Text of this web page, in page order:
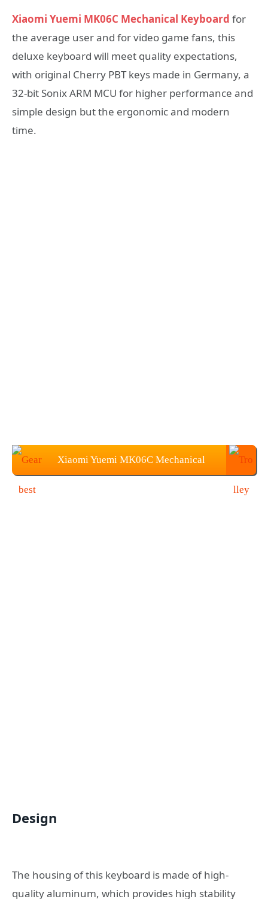
Xiaomi Yuemi MK06C Mechanical Keyboard for
the average user and for video game fans, this
deluxe keyboard will meet quality expectations,
with original Cherry PBT keys made in Germany, a
32-bit Sonix ARM MCU for higher performance and
simple design but the ergonomic and modern
time.
Xiaomi Yuemi MK06C Mechanical
Design
The housing of this keyboard is made of high-
quality aluminum, which provides high stability